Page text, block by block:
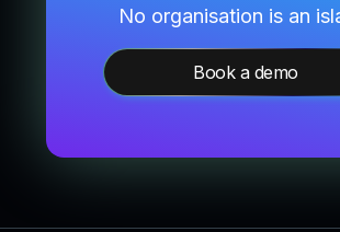
No organisation is an
Book a demo